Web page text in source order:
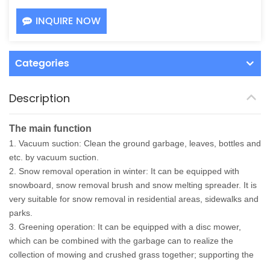
INQUIRE NOW
Categories
Description
The main function
1. Vacuum suction: Clean the ground garbage, leaves, bottles and
etc. by vacuum suction.
2. Snow removal operation in winter: It can be equipped with
snowboard, snow removal brush and snow melting spreader. It is
very suitable for snow removal in residential areas, sidewalks and
parks.
3. Greening operation: It can be equipped with a disc mower,
which can be combined with the garbage can to realize the
collection of mowing and crushed grass together; supporting the